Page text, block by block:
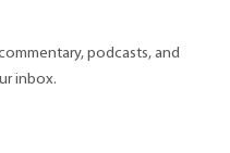
podcasts, and
inbox.